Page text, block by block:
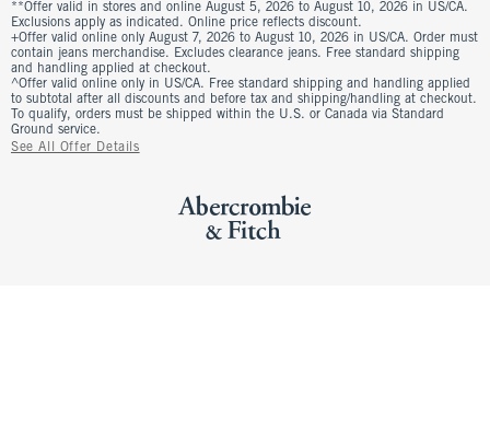
**Offer valid in stores and online August 5, 2026 to August 10, 2026 in US/CA.
Exclusions apply as indicated. Online price reflects discount.
+Offer valid online only August 7, 2026 to August 10, 2026 in US/CA. Order must
contain jeans merchandise. Excludes clearance jeans. Free standard shipping
and handling applied at checkout.
^Offer valid online only in US/CA. Free standard shipping and handling applied
to subtotal after all discounts and before tax and shipping/handling at checkout.
To qualify, orders must be shipped within the U.S. or Canada via Standard
Ground service.
See All Offer Details